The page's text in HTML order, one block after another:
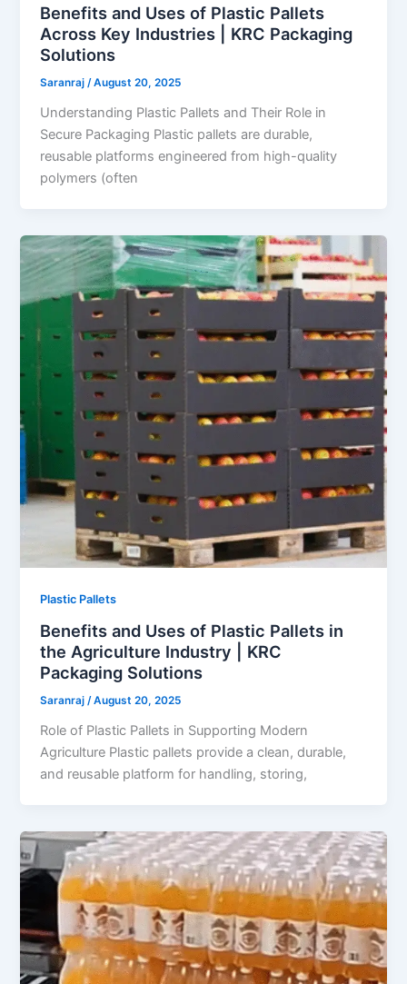
Benefits and Uses of Plastic Pallets
Across Key Industries | KRC Packaging
Solutions
Saranraj/August 20, 2025
Understanding Plastic Pallets and Their Role in
Secure Packaging Plastic pallets are durable,
reusable platforms engineered from high-quality
polymers (often
Plastic Pallets
Benefits and Uses of Plastic Pallets in
the Agriculture Industry | KRC
Packaging Solutions
Saranraj/August 20, 2025
Role of Plastic Pallets in Supporting Modern
Agriculture Plastic pallets provide a clean, durable,
and reusable platform for handling, storing,